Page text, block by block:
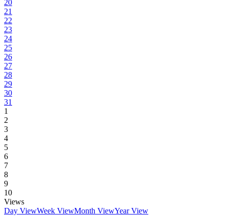
20
21
22
23
24
25
26
27
28
29
30
31
1
2
3
4
5
6
7
8
9
10
Views
Day ViewWeek ViewMonth ViewYear View